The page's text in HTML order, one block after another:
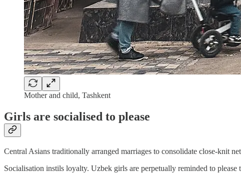
Mother and child, Tashkent
Girls are socialised to please
Central Asians traditionally arranged marriages to consolidate close-knit
Socialisation instils loyalty. Uzbek girls are perpetually reminded to